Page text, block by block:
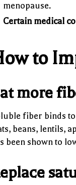
menopause.
Certain medical
to
more
fiber binds
beans, lentils,
been shown to